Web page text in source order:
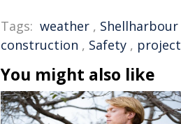
Tags: weather , Shellharbour
construction , Safety , project
You might also like